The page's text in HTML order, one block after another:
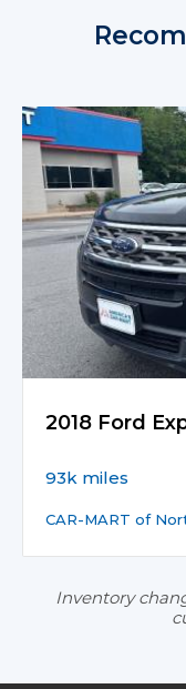
2018 Ford
93k miles
CAR-MART of
Inventory